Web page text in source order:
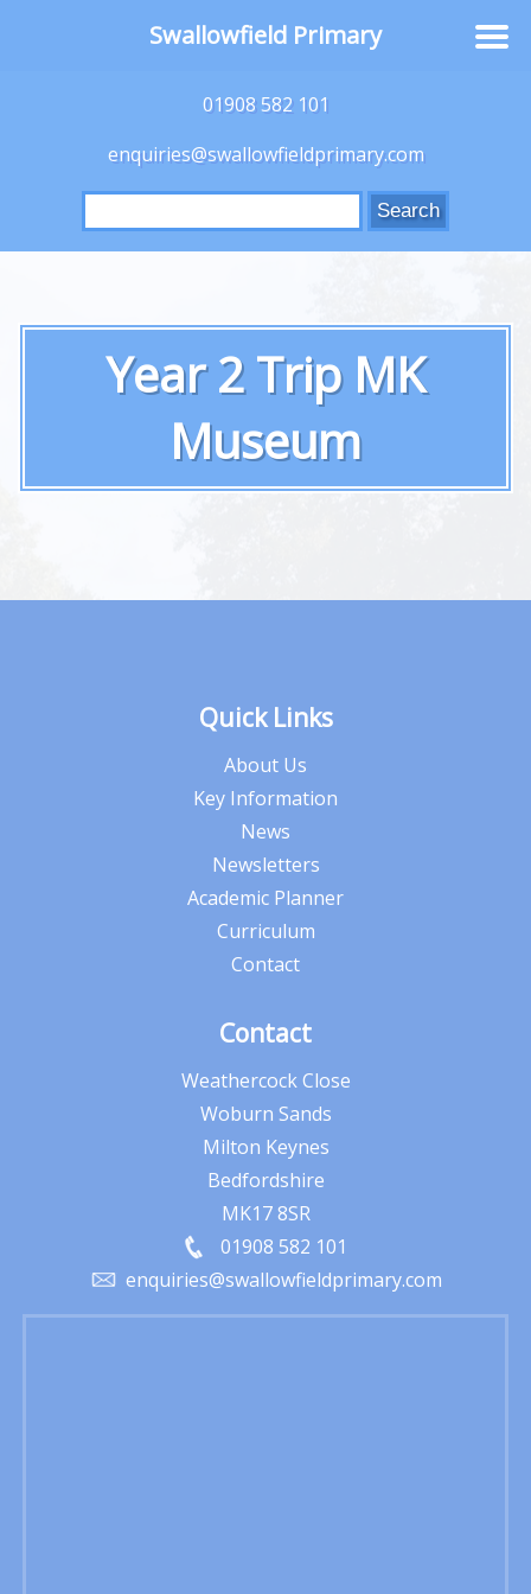
01908 582 101
enquiries@swallowfieldprimary.com
Search
for:
Year 2 Trip MK
Museum
Quick Links
About Us
Key Information
News
Newsletters
Academic Planner
Curriculum
Contact
Contact
Weathercock Close
Woburn Sands
Milton Keynes
Bedfordshire
MK17 8SR
01908 582 101
enquiries@swallowfieldprimary.com
Swallowfield Primary